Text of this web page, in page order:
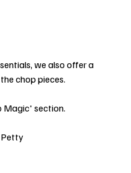
we also offer a
chop pieces.
Magic' section.
Petty